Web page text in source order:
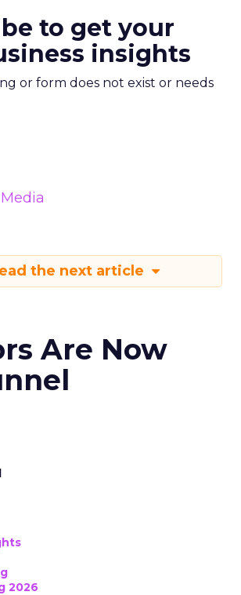
to get your
insights
or form does not exist or needs
Media
the next article
Are Now
2026